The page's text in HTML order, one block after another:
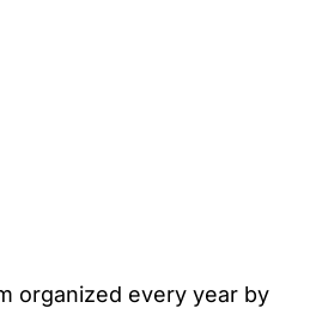
organized every year by